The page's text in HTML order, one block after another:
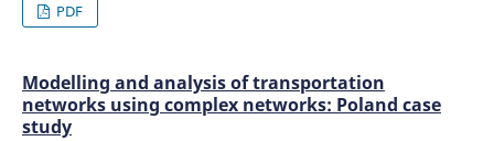
PDF
Modelling and analysis of transportation
networks using complex networks: Poland case
study